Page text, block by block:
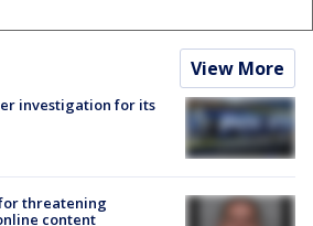
View More
investigation for its
threatening
content